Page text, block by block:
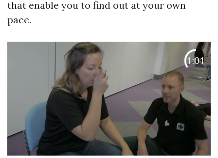
that enable you to find out at your own
pace.